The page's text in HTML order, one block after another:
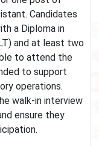
Candidates
a Diploma in
and at least two
to attend the
to support
operations.
walk-in interview
ensure they